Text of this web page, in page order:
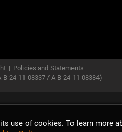
| Policies and Statements
B-24-11-08337 / A-B-24-11-08384)
use of cookies. To learn more